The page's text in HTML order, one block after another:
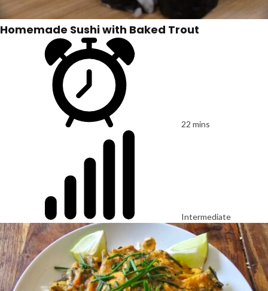
Homemade Sushi with Baked Trout
22 mins
Intermediate